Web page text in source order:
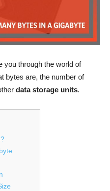
you through the world of
bytes are, the number of
data storage units.